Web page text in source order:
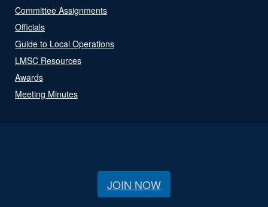
Committee Assignments
Officials
Guide to Local Operations
LMSC Resources
Awards
Meeting Minutes
JOIN NOW